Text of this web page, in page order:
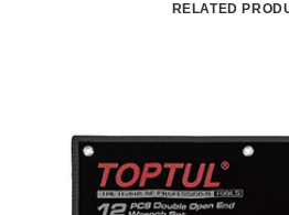
RELATED